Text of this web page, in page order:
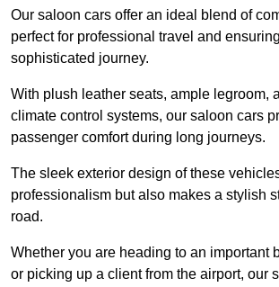
Our saloon cars offer an ideal blend of
perfect for professional travel and
sophisticated journey.
With plush leather seats, ample legroom,
climate control systems, our saloon cars
passenger comfort during long journeys.
The sleek exterior design of these
professionalism but also makes a stylish
road.
Whether you are heading to an important
or picking up a client from the airport, our